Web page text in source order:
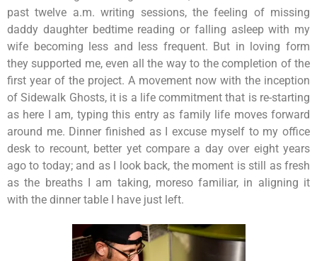
past twelve a.m. writing sessions, the feeling of missing
daddy daughter bedtime reading or falling asleep with my
wife becoming less and less frequent. But in loving form
they supported me, even all the way to the completion of the
first year of the project. A movement now with the inception
of Sidewalk Ghosts, it is a life commitment that is re-starting
as here I am, typing this entry as family life moves forward
around me. Dinner finished as I excuse myself to my office
desk to recount, better yet compare a day over eight years
ago to today; and as I look back, the moment is still as fresh
as the breaths I am taking, moreso familiar, in aligning it
with the dinner table I have just left.